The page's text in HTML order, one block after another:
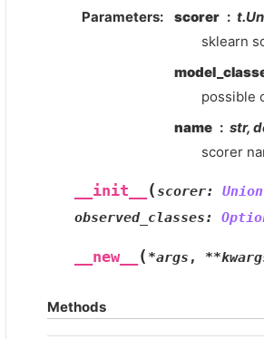
Parameters scorer
sklearn
possible
name
str,
scorer
__init__ (scorer: Union
observed_classes:
__new__ ( *args , **
Methods